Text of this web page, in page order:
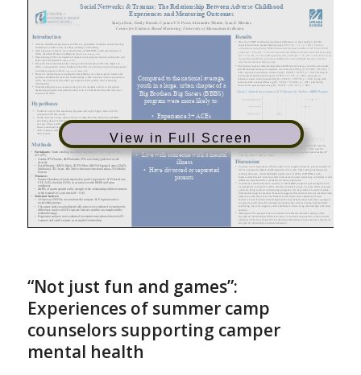
View in Full Screen
“Not just fun and games”:
Experiences of summer camp
counselors supporting camper
mental health